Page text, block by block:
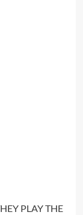
PLAY THE